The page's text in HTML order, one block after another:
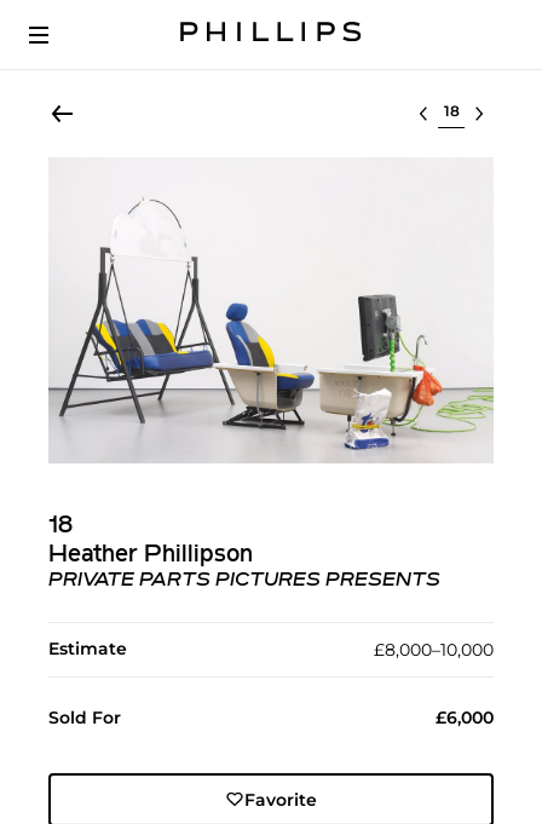
Select lot
18
Heather Phillipson
PRIVATE PARTS PICTURES PRESENTS
Estimate £8,000–10,000
Sold For £6,000
Favorite